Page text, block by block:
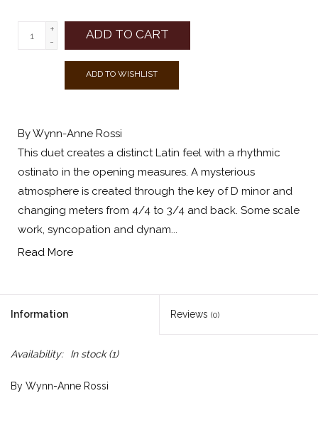
+
-
ADD TO CART
ADD TO WISHLIST
By Wynn-Anne Rossi
This duet creates a distinct Latin feel with a rhythmic
ostinato in the opening measures. A mysterious
atmosphere is created through the key of D minor and
changing meters from 4/4 to 3/4 and back. Some scale
work, syncopation and dynam...
Read More
Information Reviews (0)
Availability: In stock(1)
By Wynn-Anne Rossi